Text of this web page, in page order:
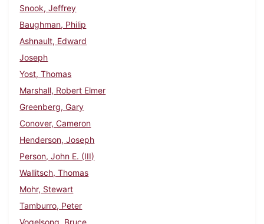
Snook, Jeffrey
Baughman, Philip
Ashnault, Edward
Joseph
Yost, Thomas
Marshall, Robert Elmer
Greenberg, Gary
Conover, Cameron
Henderson, Joseph
Person, John E. (III)
Wallitsch, Thomas
Mohr, Stewart
Tamburro, Peter